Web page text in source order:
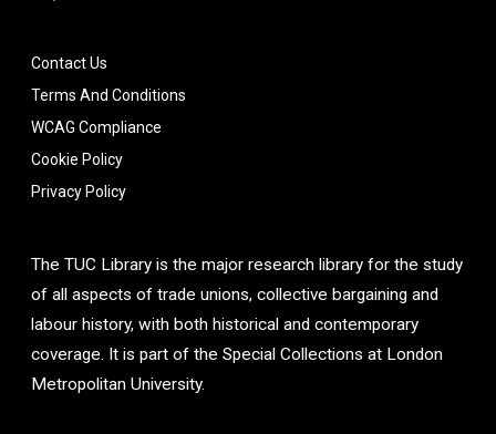
Contact Us
Terms And Conditions
WCAG Compliance
Cookie Policy
Privacy Policy
The TUC Library is the major research library for the study
of all aspects of trade unions, collective bargaining and
labour history, with both historical and contemporary
coverage. It is part of the Special Collections at London
Metropolitan University.